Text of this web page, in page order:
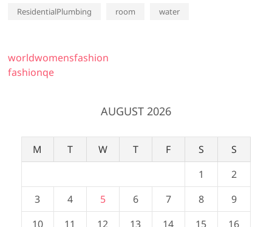
ResidentialPlumbing room water
worldwomensfashion
fashionqe
AUGUST 2026
M T W T F S
S
1
2
3
4 5 6 7 8
9
10
11 12 13 14 15 16